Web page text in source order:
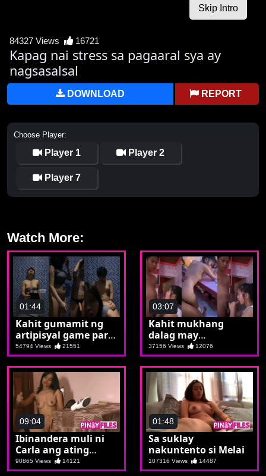
84327 Views 16721
Kapag nai stress sa pagaaral sya ay
nagsasalsal
DOWNLOAD REPORT
Choose Player:
Player 1 Player 2
Player 7
Watch More:
01:44
Kahit gumamit ng
artipisyal game parin
si Crystal
54794 Views 21551
03:07
Kahit mukhang
dalag may
karapatan parin
machupa ng
magandang dilag
37156 Views 12076
09:04
Ibinandera muli ni
Carla ang ating
bandila
90865 Views 14121
01:48
Sa suklay
nakuntento si Melai
107316 Views 14487